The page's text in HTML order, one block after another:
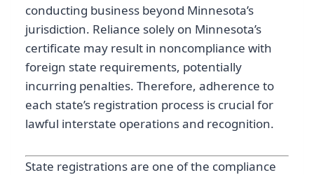
conducting business beyond Minnesota’s
jurisdiction. Reliance solely on Minnesota’s
certificate may result in noncompliance with
foreign state requirements, potentially
incurring penalties. Therefore, adherence to
each state’s registration process is crucial for
lawful interstate operations and recognition.
State registrations are one of the compliance